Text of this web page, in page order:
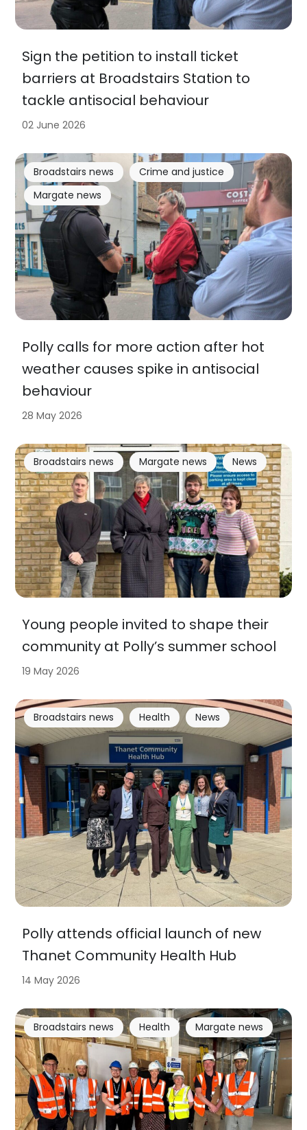
Sign the petition to install ticket
barriers at Broadstairs Station to
tackle antisocial behaviour
02 June 2026
Polly calls for more action after hot
weather causes spike in antisocial
behaviour
Broadstairs news
Crime and justice
Margate news
28 May 2026
Young people invited to shape their
community at Polly’s summer school
Broadstairs news Margate news News
19 May 2026
Polly attends official launch of new
Thanet Community Health Hub
Broadstairs news Health News
14 May 2026
Broadstairs news Health Margate news